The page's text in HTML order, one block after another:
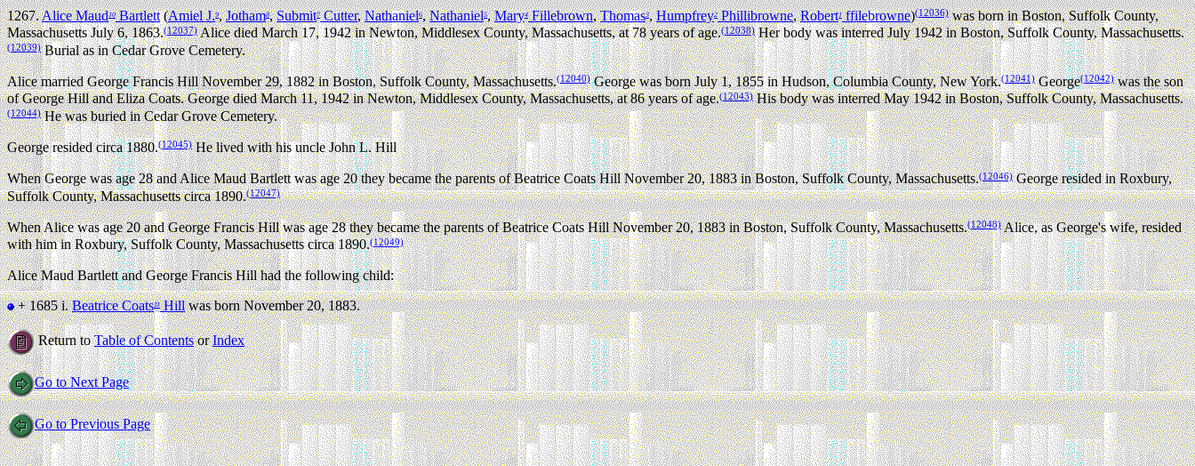
1267.Alice Maud10Bartlett(Amiel J.9,Jotham8,Submit7Cutter,Nathaniel6,Nathaniel5,Mary4Fillebrown,Thomas3,Humpfrey2Phillibrowne,Robert1ffilebrowne)(12036)was born in Boston, Suffolk County,
Massachusetts July 6, 1863.(12037)Alice died March 17, 1942 in Newton, Middlesex County, Massachusetts, at 78 years of age.(12038)Her body was interred July 1942 in Boston, Suffolk County, Massachusetts.
(12039)Burial as in Cedar Grove Cemetery.
Alice married George Francis Hill November 29, 1882 in Boston, Suffolk County, Massachusetts.(12040)George was born July 1, 1855 in Hudson, Columbia County, New York.(12041)George(12042)was the son
of George Hill and Eliza Coats. George died March 11, 1942 in Newton, Middlesex County, Massachusetts, at 86 years of age.(12043)His body was interred May 1942 in Boston, Suffolk County, Massachusetts.
(12044)He was buried in Cedar Grove Cemetery.
George resided circa 1880.(12045)He lived with his uncle John L. Hill
When George was age 28 and Alice Maud Bartlett was age 20 they became the parents of Beatrice Coats Hill November 20, 1883 in Boston, Suffolk County, Massachusetts.(12046)George resided in Roxbury,
Suffolk County, Massachusetts circa 1890.(12047)
When Alice was age 20 and George Francis Hill was age 28 they became the parents of Beatrice Coats Hill November 20, 1883 in Boston, Suffolk County, Massachusetts.(12048)Alice, as George's wife, resided
with him in Roxbury, Suffolk County, Massachusetts circa 1890.(12049)
Alice Maud Bartlett and George Francis Hill had the following child:
+ 1685 i.Beatrice Coats11Hillwas born November 20, 1883.
Return toTable of ContentsorIndex
Go to Next Page
Go to Previous Page